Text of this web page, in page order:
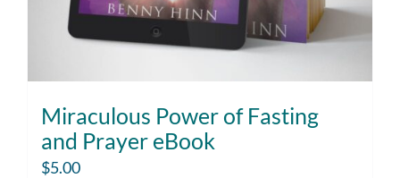
Miraculous Power of Fasting
and Prayer eBook
$5.00